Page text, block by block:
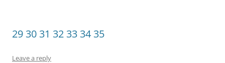
29 30 31 32 33 34 35
Leave a reply